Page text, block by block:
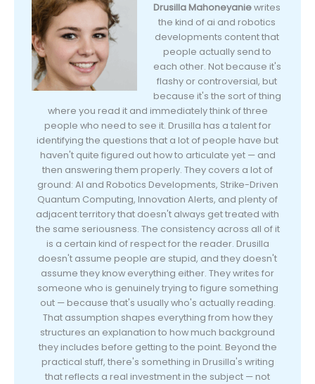
Drusilla Mahoneyaniewrites
the kind of ai and robotics
developments content that
people actually send to
each other. Not because it's
flashy or controversial, but
because it's the sort of thing
where you read it and immediately think of three
people who need to see it. Drusilla has a talent for
identifying the questions that a lot of people have but
haven't quite figured out how to articulate yet — and
then answering them properly. They covers a lot of
ground: AI and Robotics Developments, Strike-Driven
Quantum Computing, Innovation Alerts, and plenty of
adjacent territory that doesn't always get treated with
the same seriousness. The consistency across all of it
is a certain kind of respect for the reader. Drusilla
doesn't assume people are stupid, and they doesn't
assume they know everything either. They writes for
someone who is genuinely trying to figure something
out — because that's usually who's actually reading.
That assumption shapes everything from how they
structures an explanation to how much background
they includes before getting to the point. Beyond the
practical stuff, there's something in Drusilla's writing
that reflects a real investment in the subject — not